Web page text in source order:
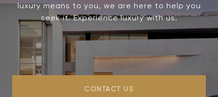
luxury means to you, we are here to help you
seek it. Experience luxury with us.
CONTACT US